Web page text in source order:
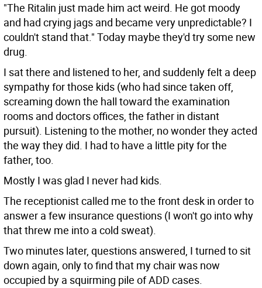
"The Ritalin just made him act weird. He got moody
and had crying jags and became very unpredictable? I
couldn't stand that." Today maybe they'd try some new
drug.
I sat there and listened to her, and suddenly felt a deep
sympathy for those kids (who had since taken off,
screaming down the hall toward the examination
rooms and doctors offices, the father in distant
pursuit). Listening to the mother, no wonder they acted
the way they did. I had to have a little pity for the
father, too.
Mostly I was glad I never had kids.
The receptionist called me to the front desk in order to
answer a few insurance questions (I won't go into why
that threw me into a cold sweat).
Two minutes later, questions answered, I turned to sit
down again, only to find that my chair was now
occupied by a squirming pile of ADD cases.